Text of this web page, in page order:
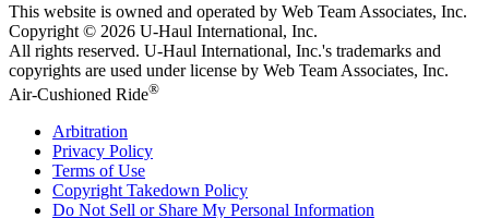
This website is owned and operated by Web Team Associates, Inc.
Copyright © 2026 U-Haul International, Inc.
All rights reserved. U-Haul International, Inc.'s trademarks and
copyrights are used under license by Web Team Associates, Inc.
Air-Cushioned Ride®
Arbitration
Privacy Policy
Terms of Use
Copyright Takedown Policy
Do Not Sell or Share My Personal Information